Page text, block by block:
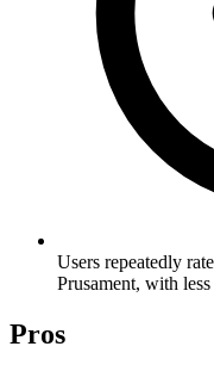
Users repeatedly
Prusament, with
Pros